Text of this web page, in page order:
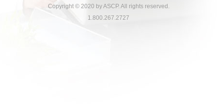
Copyright © 2020 by ASCP. All rights reserved.
1.800.267.2727